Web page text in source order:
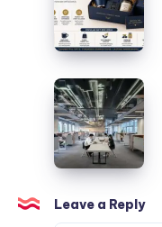
Website.
Events
and
Special
Occasions
Gift
Box
Ideas
for
Corporate
Events
and
Special
Occasions
En
Yakın
Hurdacı
Leave a Reply